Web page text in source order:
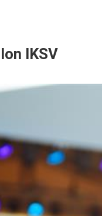
IKSV